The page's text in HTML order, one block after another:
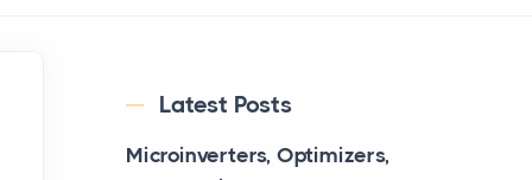
Latest Posts
Microinverters, Optimizers,